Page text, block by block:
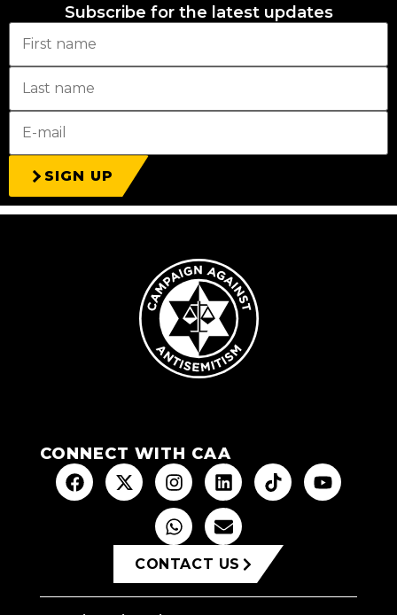
Subscribe for the latest updates
SIGN UP
CONNECT WITH CAA
CONTACT US